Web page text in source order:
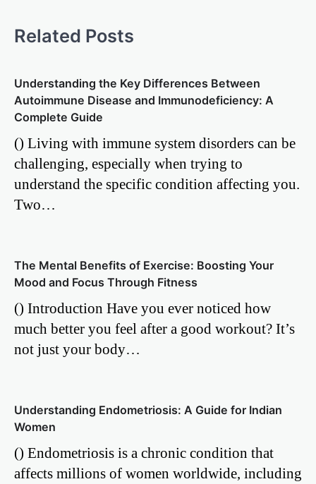
Related Posts
Understanding the Key Differences Between
Autoimmune Disease and Immunodeficiency: A
Complete Guide
() Living with immune system disorders can be
challenging, especially when trying to
understand the specific condition affecting you.
Two…
The Mental Benefits of Exercise: Boosting Your
Mood and Focus Through Fitness
() Introduction Have you ever noticed how
much better you feel after a good workout? It’s
not just your body…
Understanding Endometriosis: A Guide for Indian
Women
() Endometriosis is a chronic condition that
affects millions of women worldwide, including